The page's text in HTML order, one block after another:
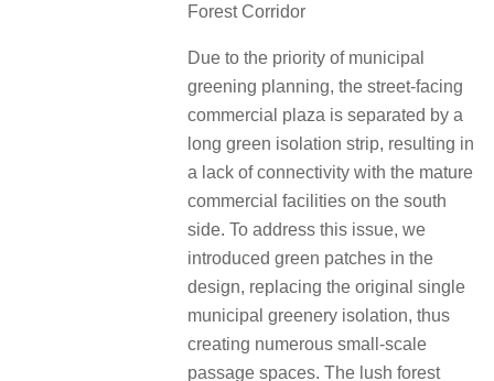
Forest Corridor
Due to the priority of municipal
greening planning, the street-facing
commercial plaza is separated by a
long green isolation strip, resulting in
a lack of connectivity with the mature
commercial facilities on the south
side. To address this issue, we
introduced green patches in the
design, replacing the original single
municipal greenery isolation, thus
creating numerous small-scale
passage spaces. The lush forest